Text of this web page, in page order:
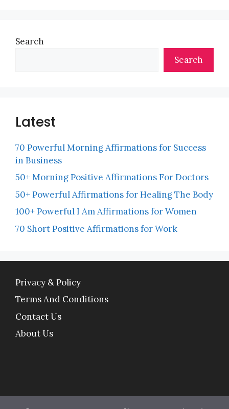
Search
Search
Latest
70 Powerful Morning Affirmations for Success
in Business
50+ Morning Positive Affirmations For Doctors
50+ Powerful Affirmations for Healing The Body
100+ Powerful I Am Affirmations for Women
70 Short Positive Affirmations for Work
Privacy & Policy
Terms And Conditions
Contact Us
About Us